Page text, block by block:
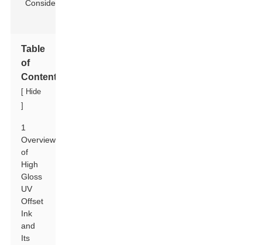
Table
of
Contents
[ Hide
]
1
Overview
of
High
Gloss
UV
Offset
Ink
and
Its